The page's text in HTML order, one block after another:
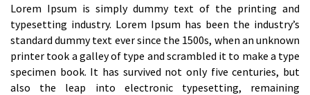
Lorem Ipsum is simply dummy text of the printing and
typesetting industry. Lorem Ipsum has been the industry’s
standard dummy text ever since the 1500s, when an unknown
printer took a galley of type and scrambled it to make a type
specimen book. It has survived not only five centuries, but
also the leap into electronic typesetting, remaining